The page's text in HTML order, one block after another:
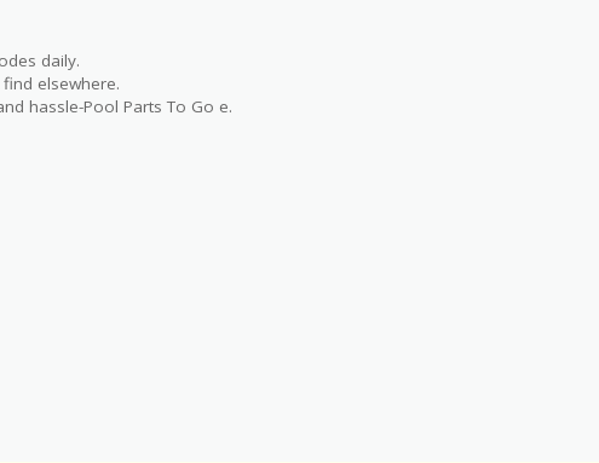
daily.
elsewhere.
hassle-Pool Parts To Go e.